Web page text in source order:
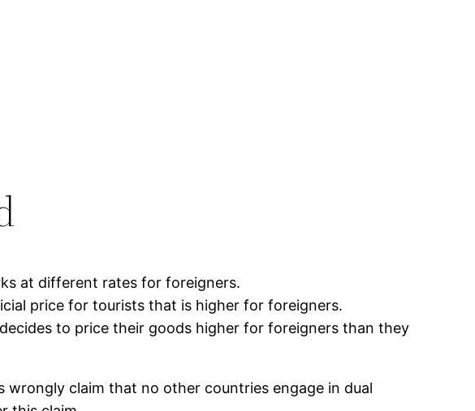
at different rates for foreigners.
price for tourists that is higher for foreigners.
to price their goods higher for foreigners than they
claim that no other countries engage in dual